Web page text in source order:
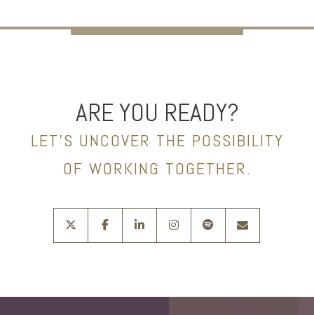
ARE YOU READY?
LET’S UNCOVER THE POSSIBILITY
OF WORKING TOGETHER.
twitterfacebooklinkedininstagramspotify